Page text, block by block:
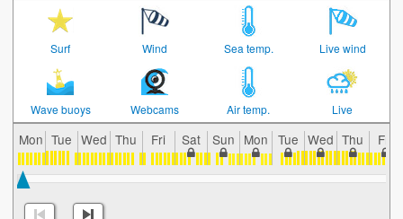
Surf Wind Sea temp. Live wind
Wave buoys Webcams Air temp. Live
Mon Tue Wed Thu Fri Sat Sun Mon Tue Wed Thu Fri